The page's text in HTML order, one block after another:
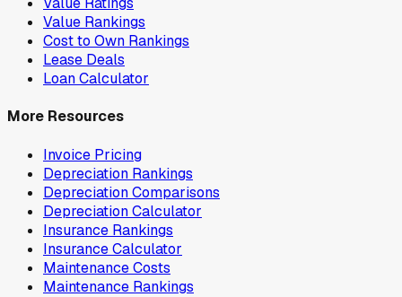
Value Rankings
Cost to Own Rankings
Lease Deals
Loan Calculator
More Resources
Invoice Pricing
Depreciation Rankings
Depreciation Comparisons
Depreciation Calculator
Insurance Rankings
Insurance Calculator
Maintenance Costs
Maintenance Rankings